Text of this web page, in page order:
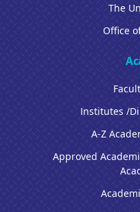
The
Office
Institutes /
A-Z
Approved